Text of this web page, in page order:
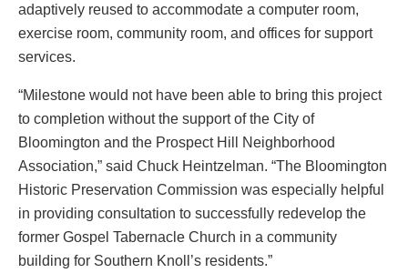
adaptively reused to accommodate a computer room,
exercise room, community room, and offices for support
services.
“Milestone would not have been able to bring this project
to completion without the support of the City of
Bloomington and the Prospect Hill Neighborhood
Association,” said Chuck Heintzelman. “The Bloomington
Historic Preservation Commission was especially helpful
in providing consultation to successfully redevelop the
former Gospel Tabernacle Church in a community
building for Southern Knoll’s residents.”